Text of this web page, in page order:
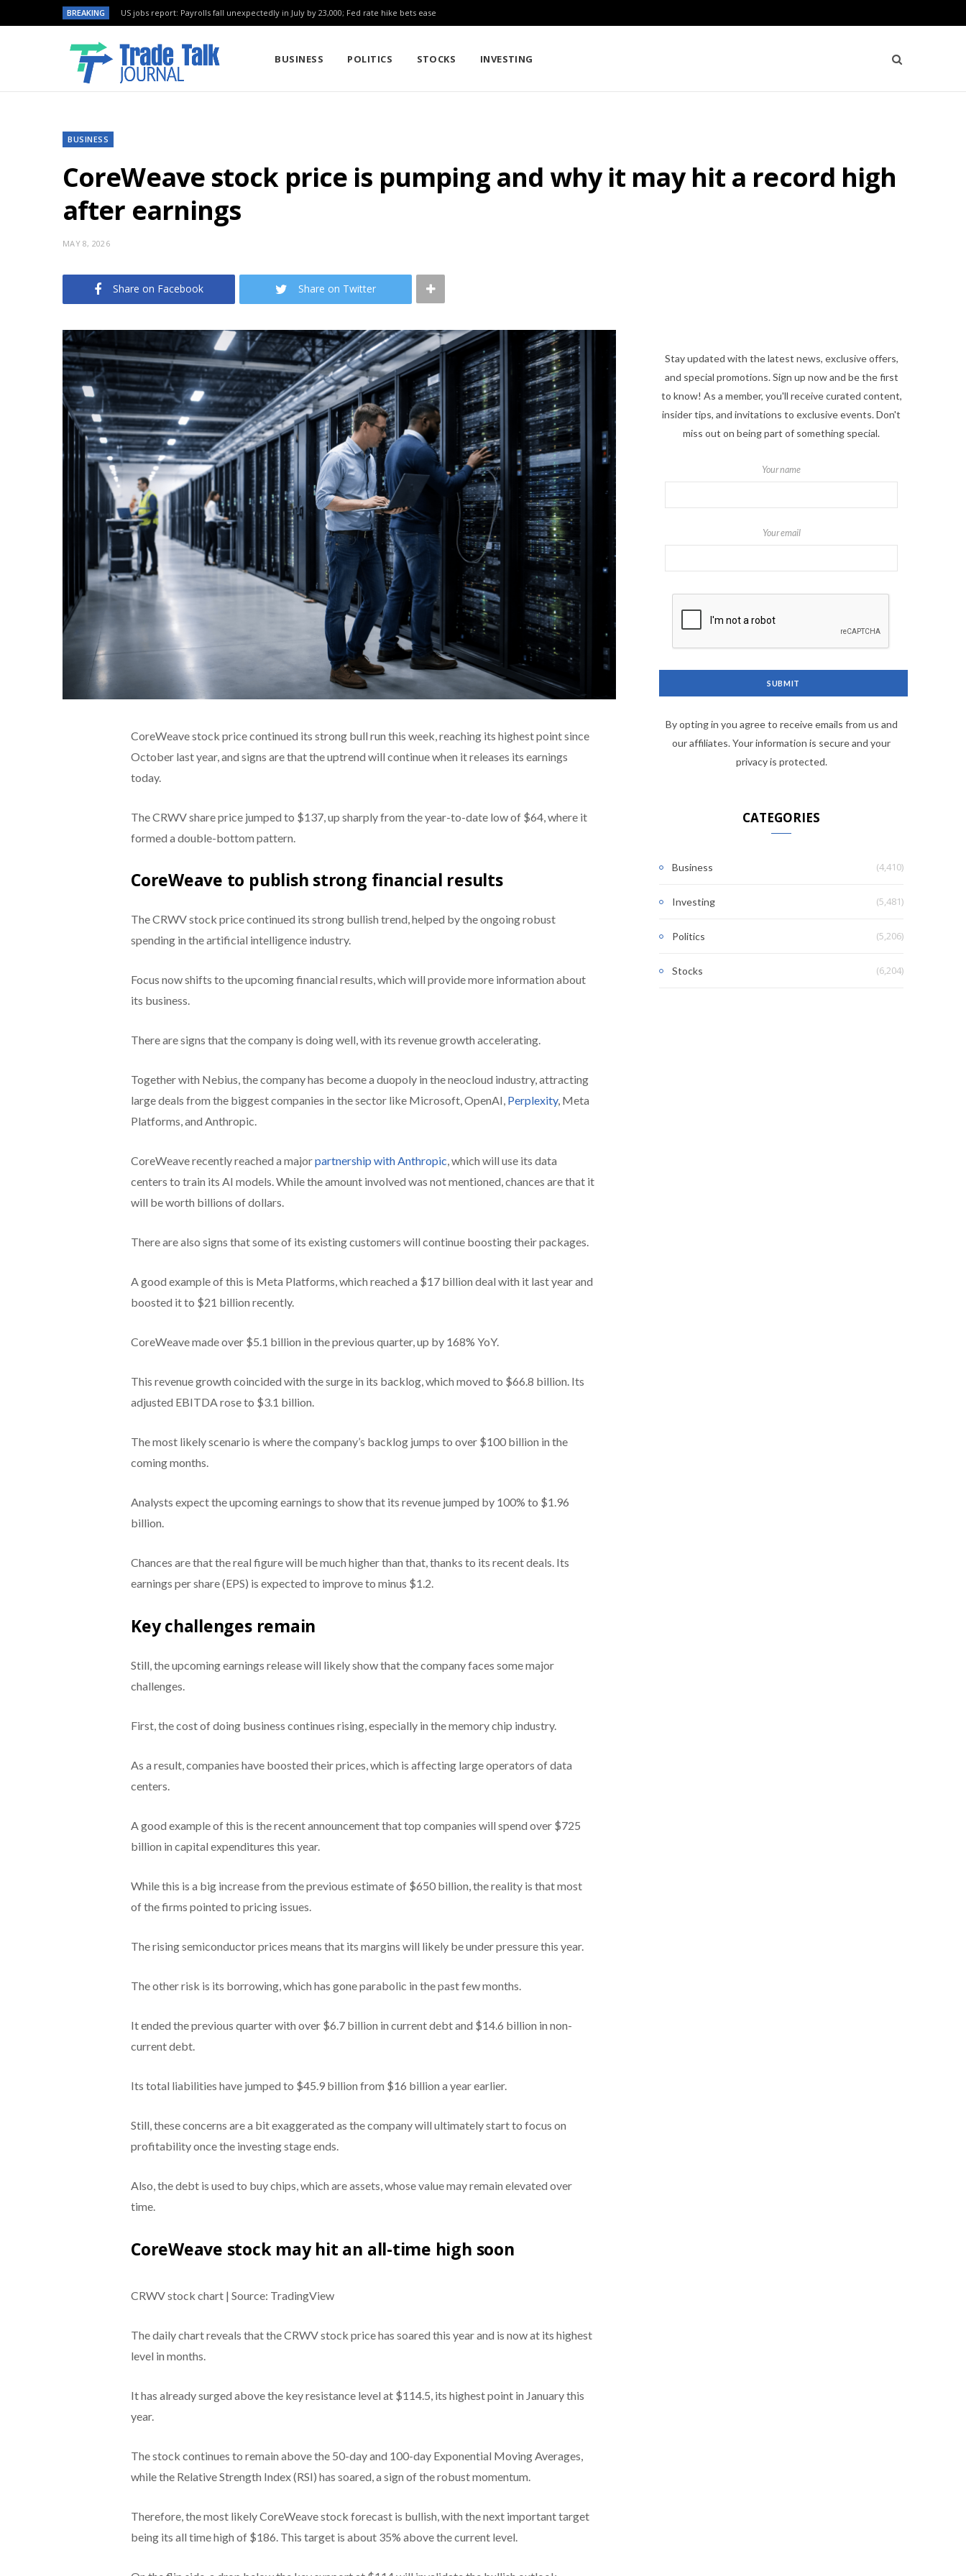
BREAKING US jobs report: Payrolls fall unexpectedly in July by 23,000; Fed rate hike bets ease
BUSINESS POLITICS STOCKS INVESTING
BUSINESS
CoreWeave stock price is pumping and why it may hit a record high
after earnings
MAY 8, 2026
Share on Facebook Share on Twitter
CoreWeave stock price continued its strong bull run this week, reaching its highest point since
October last year, and signs are that the uptrend will continue when it releases its earnings
today.
The CRWV share price jumped to $137, up sharply from the year-to-date low of $64, where it
formed a double-bottom pattern.
CoreWeave to publish strong financial results
The CRWV stock price continued its strong bullish trend, helped by the ongoing robust
spending in the artificial intelligence industry.
Focus now shifts to the upcoming financial results, which will provide more information about
its business.
There are signs that the company is doing well, with its revenue growth accelerating.
Together with Nebius, the company has become a duopoly in the neocloud industry, attracting
large deals from the biggest companies in the sector like Microsoft, OpenAI, Perplexity, Meta
Platforms, and Anthropic.
CoreWeave recently reached a majorpartnership with Anthropic, which will use its data
centers to train its AI models. While the amount involved was not mentioned, chances are that it
will be worth billions of dollars.
There are also signs that some of its existing customers will continue boosting their packages.
A good example of this is Meta Platforms, which reached a $17 billion deal with it last year and
boosted it to $21 billion recently.
CoreWeave made over $5.1 billion in the previous quarter, up by 168% YoY.
This revenue growth coincided with the surge in its backlog, which moved to $66.8 billion. Its
adjusted EBITDA rose to $3.1 billion.
The most likely scenario is where the company’s backlog jumps to over $100 billion in the
coming months.
Analysts expect the upcoming earnings to show that its revenue jumped by 100% to $1.96
billion.
Chances are that the real figure will be much higher than that, thanks to its recent deals. Its
earnings per share (EPS) is expected to improve to minus $1.2.
Key challenges remain
Still, the upcoming earnings release will likely show that the company faces some major
challenges.
First, the cost of doing business continues rising, especially in the memory chip industry.
As a result, companies have boosted their prices, which is affecting large operators of data
centers.
A good example of this is the recent announcement that top companies will spend over $725
billion in capital expenditures this year.
While this is a big increase from the previous estimate of $650 billion, the reality is that most
of the firms pointed to pricing issues.
The rising semiconductor prices means that its margins will likely be under pressure this year.
The other risk is its borrowing, which has gone parabolic in the past few months.
It ended the previous quarter with over $6.7 billion in current debt and $14.6 billion in non-
current debt.
Its total liabilities have jumped to $45.9 billion from $16 billion a year earlier.
Still, these concerns are a bit exaggerated as the company will ultimately start to focus on
profitability once the investing stage ends.
Also, the debt is used to buy chips, which are assets, whose value may remain elevated over
time.
CoreWeave stock may hit an all-time high soon
CRWV stock chart | Source: TradingView
The daily chart reveals that the CRWV stock price has soared this year and is now at its highest
level in months.
It has already surged above the key resistance level at $114.5, its highest point in January this
year.
The stock continues to remain above the 50-day and 100-day Exponential Moving Averages,
while the Relative Strength Index (RSI) has soared, a sign of the robust momentum.
Therefore, the most likely CoreWeave stock forecast is bullish, with the next important target
being its all time high of $186. This target is about 35% above the current level.
Stay updated with the latest news, exclusive offers,
and special promotions. Sign up now and be the first
to know! As a member, you'll receive curated content,
insider tips, and invitations to exclusive events. Don't
miss out on being part of something special.
Your name
Your email
By opting in you agree to receive emails from us and
our affiliates. Your information is secure and your
privacy is protected.
CATEGORIES
Business (4,410)
Investing (5,481)
Politics (5,206)
Stocks (6,204)